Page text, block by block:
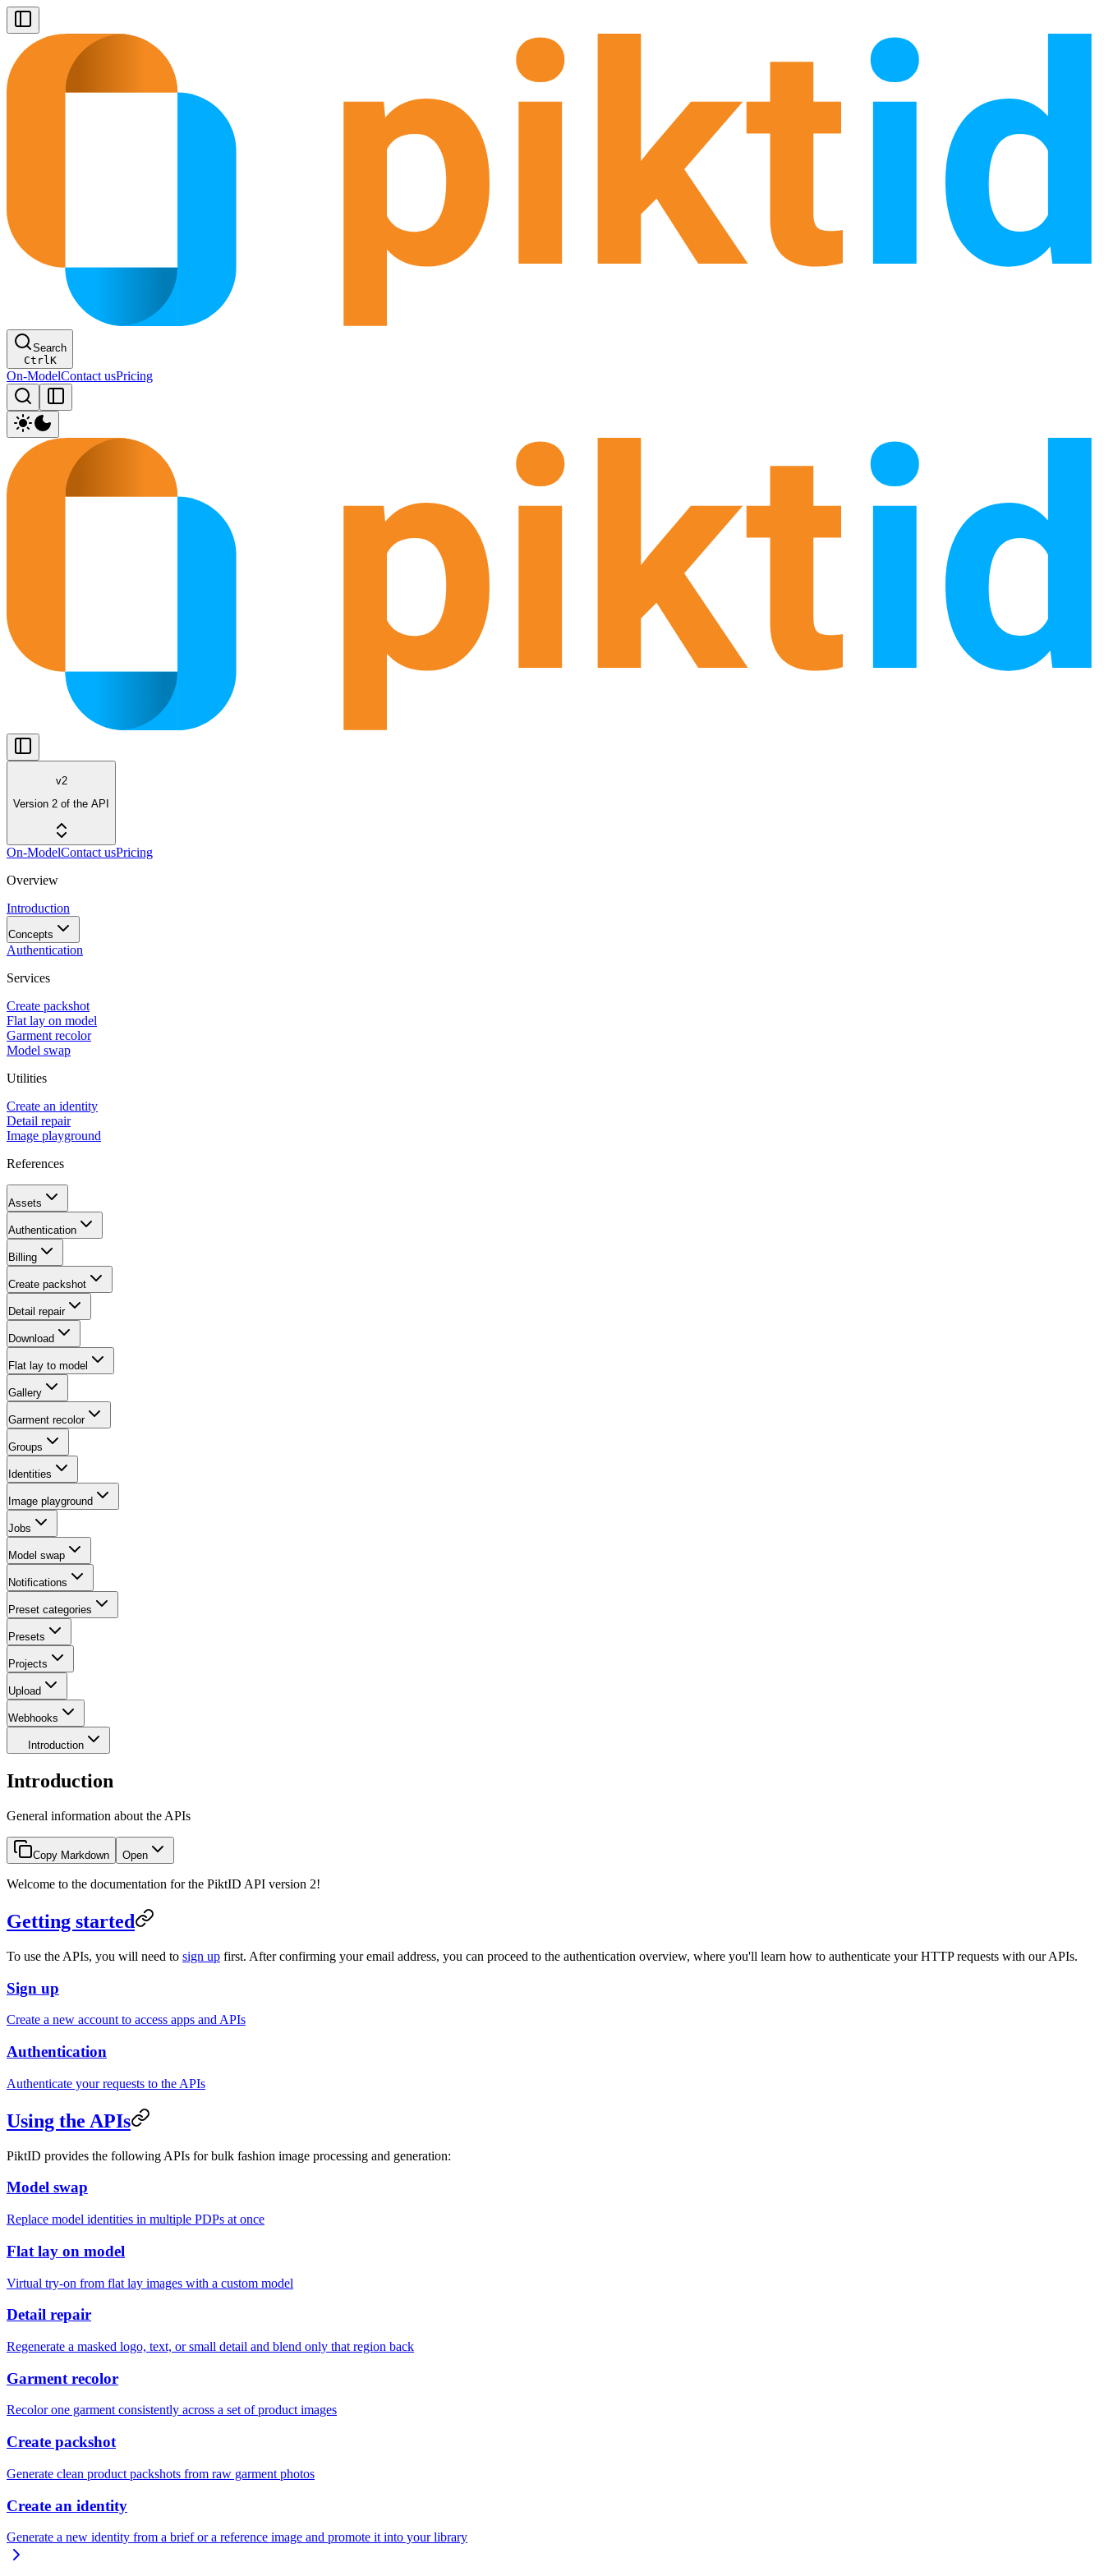
Search
CtrlK
On-ModelContact usPricing
v2
Version 2 of the API
On-ModelContact usPricing
Overview
Introduction
Concepts
Authentication
Services
Create packshot
Flat lay on model
Garment recolor
Model swap
Utilities
Create an identity
Detail repair
Image playground
References
Assets
Authentication
Billing
Create packshot
Detail repair
Download
Flat lay to model
Gallery
Garment recolor
Groups
Identities
Image playground
Jobs
Model swap
Notifications
Preset categories
Presets
Projects
Upload
Webhooks
Introduction
Introduction
General information about the APIs
Copy Markdown Open
Welcome to the documentation for the PiktID API version 2!
Getting started
To use the APIs, you will need to sign up first. After confirming your email address, you can proceed to the authentication overview, where you'll learn how to authenticate your HTTP requests with our APIs.
Sign up
Create a new account to access apps and APIs
Authentication
Authenticate your requests to the APIs
Using the APIs
PiktID provides the following APIs for bulk fashion image processing and generation:
Model swap
Replace model identities in multiple PDPs at once
Flat lay on model
Virtual try-on from flat lay images with a custom model
Detail repair
Regenerate a masked logo, text, or small detail and blend only that region back
Garment recolor
Recolor one garment consistently across a set of product images
Create packshot
Generate clean product packshots from raw garment photos
Create an identity
Generate a new identity from a brief or a reference image and promote it into your library